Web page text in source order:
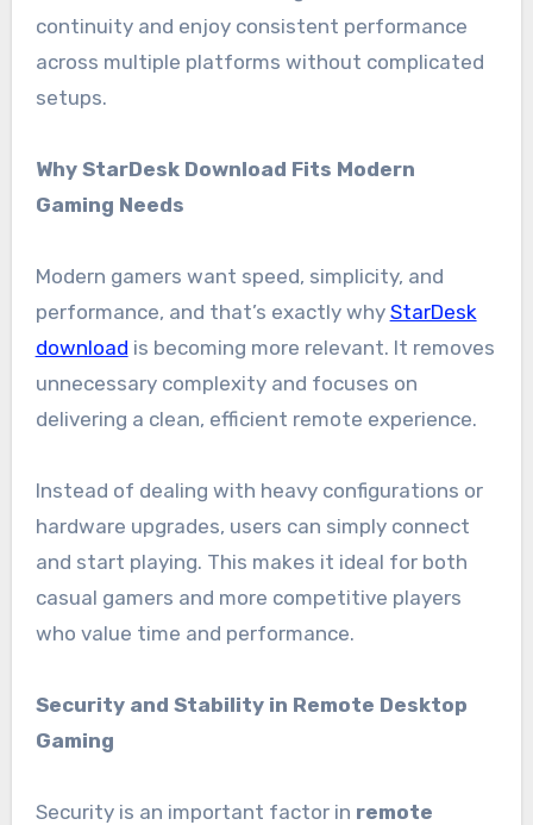
continuity and enjoy consistent performance
across multiple platforms without complicated
setups.
Why StarDesk Download Fits Modern
Gaming Needs
Modern gamers want speed, simplicity, and
performance, and that’s exactly why StarDesk
download is becoming more relevant. It removes
unnecessary complexity and focuses on
delivering a clean, efficient remote experience.
Instead of dealing with heavy configurations or
hardware upgrades, users can simply connect
and start playing. This makes it ideal for both
casual gamers and more competitive players
who value time and performance.
Security and Stability in Remote Desktop
Gaming
Security is an important factor in remote